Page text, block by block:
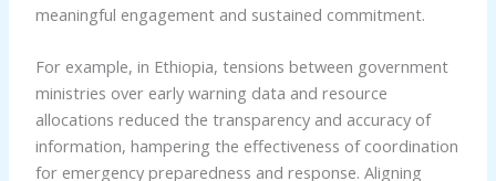
meaningful engagement and sustained commitment.
For example, in Ethiopia, tensions between government
ministries over early warning data and resource
allocations reduced the transparency and accuracy of
information, hampering the effectiveness of coordination
for emergency preparedness and response. Aligning